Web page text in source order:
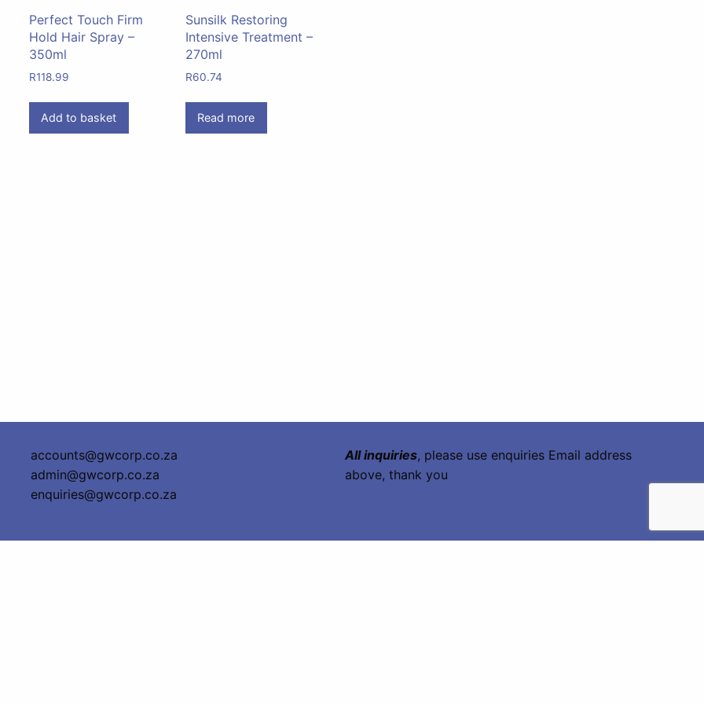
Perfect Touch Firm
Hold Hair Spray –
350ml
R118.99
Add to basket
Sunsilk Restoring
Intensive Treatment –
270ml
R60.74
Read more
accounts@gwcorp.co.za
admin@gwcorp.co.za
enquiries@gwcorp.co.za
All inquiries, please use enquiries Email address
above, thank you